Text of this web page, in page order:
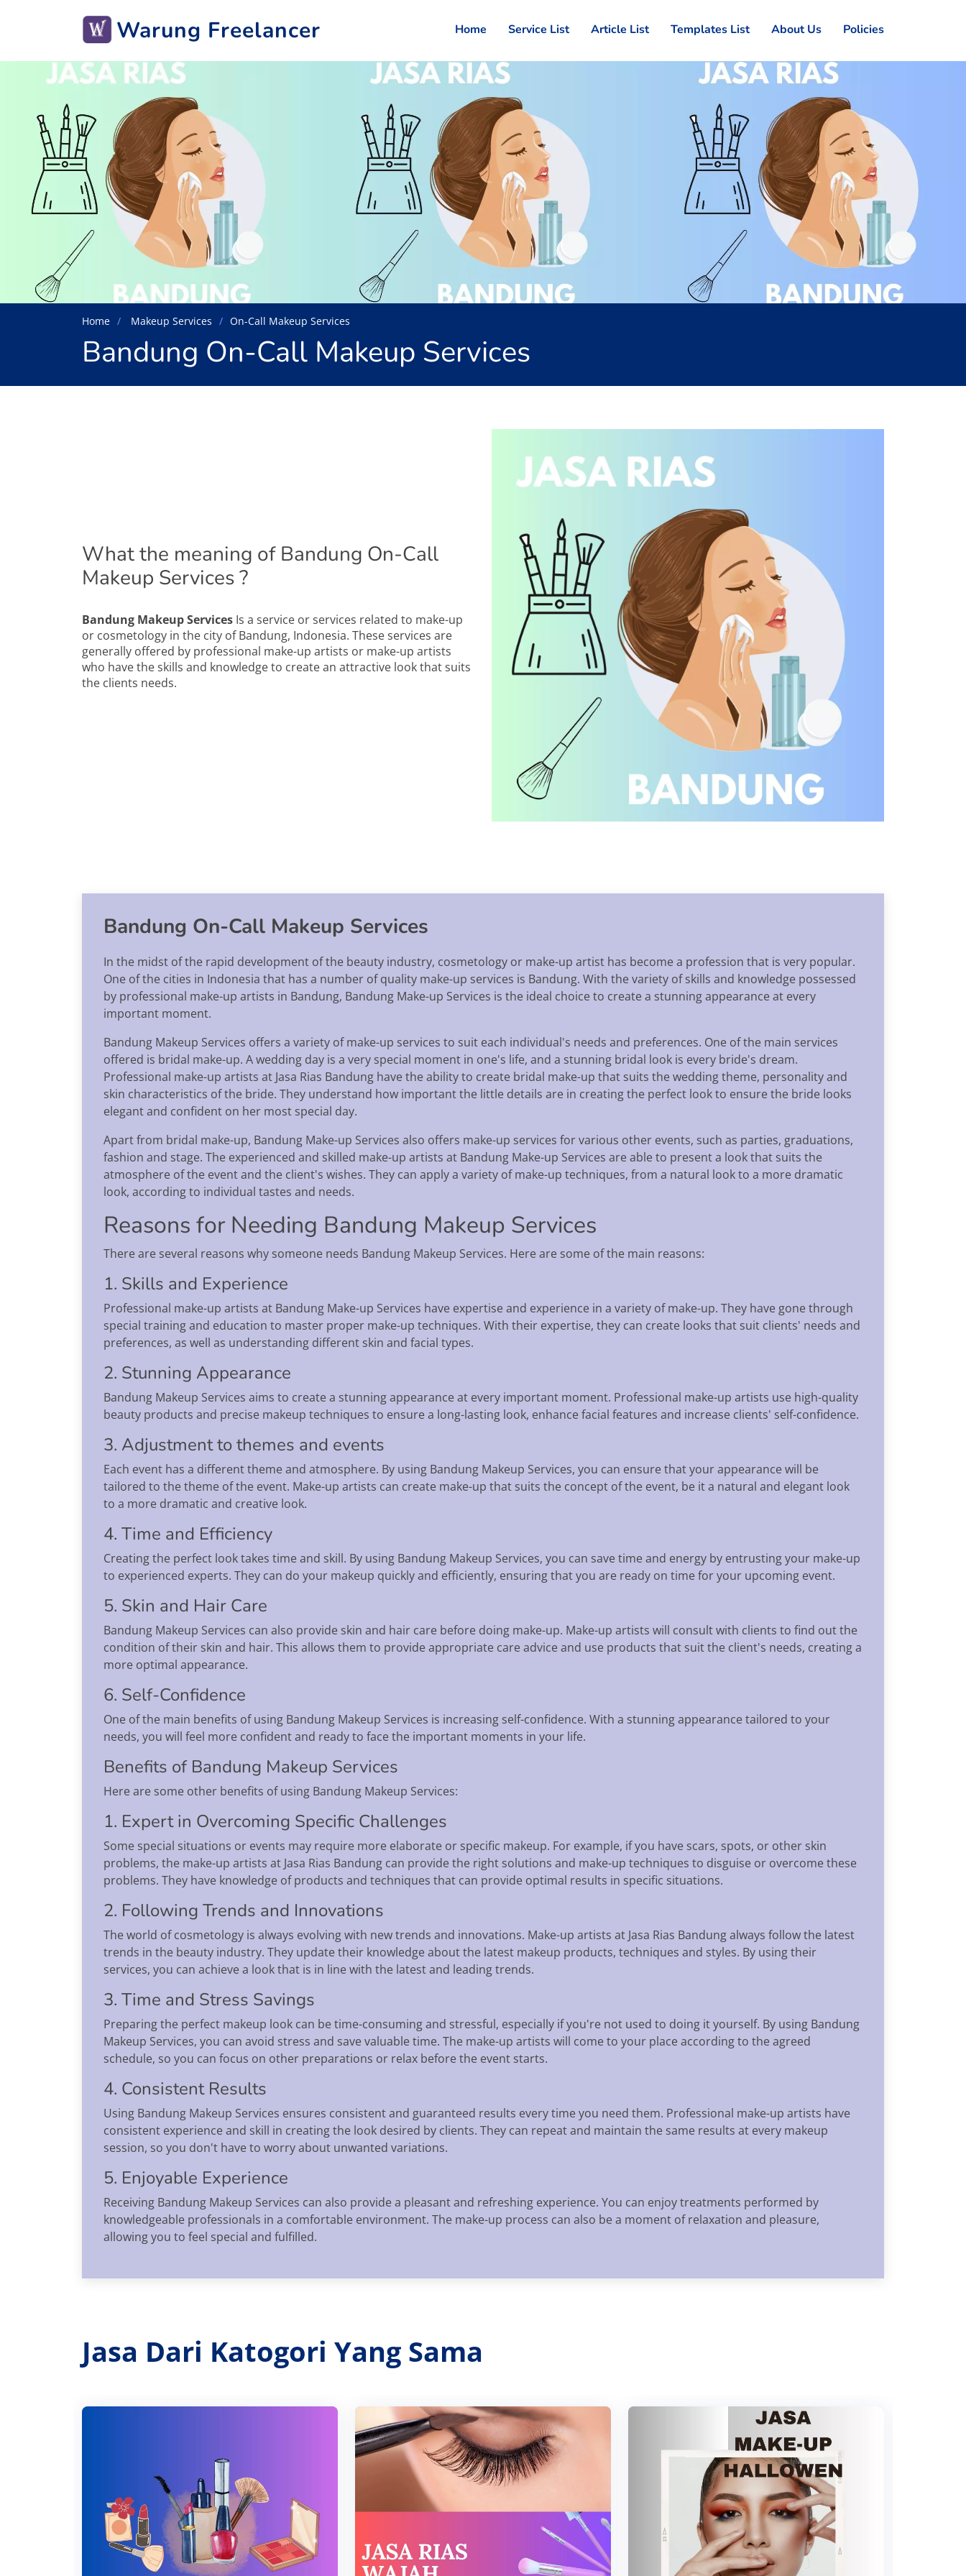
Warung Freelancer Home Service List Article List Templates List About Us Policies
Home Makeup Services On-Call Makeup Services
Bandung On-Call Makeup Services
What the meaning of Bandung On-Call
Makeup Services ?
Bandung Makeup Services Is a service or services related to make-up
or cosmetology in the city of Bandung, Indonesia. These services are
generally offered by professional make-up artists or make-up artists
who have the skills and knowledge to create an attractive look that suits
the clients needs.
Bandung On-Call Makeup Services
In the midst of the rapid development of the beauty industry, cosmetology or make-up artist has become a profession that is very popular.
One of the cities in Indonesia that has a number of quality make-up services is Bandung. With the variety of skills and knowledge possessed
by professional make-up artists in Bandung, Bandung Make-up Services is the ideal choice to create a stunning appearance at every
important moment.
Bandung Makeup Services offers a variety of make-up services to suit each individual's needs and preferences. One of the main services
offered is bridal make-up. A wedding day is a very special moment in one's life, and a stunning bridal look is every bride's dream.
Professional make-up artists at Jasa Rias Bandung have the ability to create bridal make-up that suits the wedding theme, personality and
skin characteristics of the bride. They understand how important the little details are in creating the perfect look to ensure the bride looks
elegant and confident on her most special day.
Apart from bridal make-up, Bandung Make-up Services also offers make-up services for various other events, such as parties, graduations,
fashion and stage. The experienced and skilled make-up artists at Bandung Make-up Services are able to present a look that suits the
atmosphere of the event and the client's wishes. They can apply a variety of make-up techniques, from a natural look to a more dramatic
look, according to individual tastes and needs.
Reasons for Needing Bandung Makeup Services
There are several reasons why someone needs Bandung Makeup Services. Here are some of the main reasons:
1. Skills and Experience
Professional make-up artists at Bandung Make-up Services have expertise and experience in a variety of make-up. They have gone through
special training and education to master proper make-up techniques. With their expertise, they can create looks that suit clients' needs and
preferences, as well as understanding different skin and facial types.
2. Stunning Appearance
Bandung Makeup Services aims to create a stunning appearance at every important moment. Professional make-up artists use high-quality
beauty products and precise makeup techniques to ensure a long-lasting look, enhance facial features and increase clients' self-confidence.
3. Adjustment to themes and events
Each event has a different theme and atmosphere. By using Bandung Makeup Services, you can ensure that your appearance will be
tailored to the theme of the event. Make-up artists can create make-up that suits the concept of the event, be it a natural and elegant look
to a more dramatic and creative look.
4. Time and Efficiency
Creating the perfect look takes time and skill. By using Bandung Makeup Services, you can save time and energy by entrusting your make-up
to experienced experts. They can do your makeup quickly and efficiently, ensuring that you are ready on time for your upcoming event.
5. Skin and Hair Care
Bandung Makeup Services can also provide skin and hair care before doing make-up. Make-up artists will consult with clients to find out the
condition of their skin and hair. This allows them to provide appropriate care advice and use products that suit the client's needs, creating a
more optimal appearance.
6. Self-Confidence
One of the main benefits of using Bandung Makeup Services is increasing self-confidence. With a stunning appearance tailored to your
needs, you will feel more confident and ready to face the important moments in your life.
Benefits of Bandung Makeup Services
Here are some other benefits of using Bandung Makeup Services:
1. Expert in Overcoming Specific Challenges
Some special situations or events may require more elaborate or specific makeup. For example, if you have scars, spots, or other skin
problems, the make-up artists at Jasa Rias Bandung can provide the right solutions and make-up techniques to disguise or overcome these
problems. They have knowledge of products and techniques that can provide optimal results in specific situations.
2. Following Trends and Innovations
The world of cosmetology is always evolving with new trends and innovations. Make-up artists at Jasa Rias Bandung always follow the latest
trends in the beauty industry. They update their knowledge about the latest makeup products, techniques and styles. By using their
services, you can achieve a look that is in line with the latest and leading trends.
3. Time and Stress Savings
Preparing the perfect makeup look can be time-consuming and stressful, especially if you're not used to doing it yourself. By using Bandung
Makeup Services, you can avoid stress and save valuable time. The make-up artists will come to your place according to the agreed
schedule, so you can focus on other preparations or relax before the event starts.
4. Consistent Results
Using Bandung Makeup Services ensures consistent and guaranteed results every time you need them. Professional make-up artists have
consistent experience and skill in creating the look desired by clients. They can repeat and maintain the same results at every makeup
session, so you don't have to worry about unwanted variations.
5. Enjoyable Experience
Receiving Bandung Makeup Services can also provide a pleasant and refreshing experience. You can enjoy treatments performed by
knowledgeable professionals in a comfortable environment. The make-up process can also be a moment of relaxation and pleasure,
allowing you to feel special and fulfilled.
Jasa Dari Katogori Yang Sama